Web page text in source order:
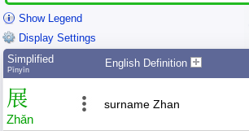
Show Legend
Display Settings
Simplified
Pīnyīn
English Definition
展
Zhǎn
surname Zhan